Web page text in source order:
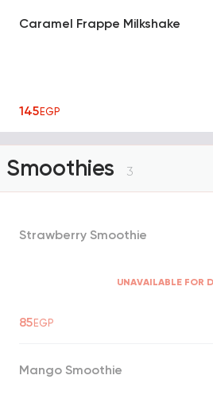
Caramel Frappe Milkshake
145EGP
Smoothies 3
Strawberry Smoothie
UNAVAILABLE FOR
85EGP
Mango Smoothie